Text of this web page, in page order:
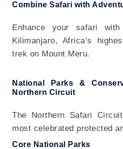
Combine Safari with
Enhance your safari
Kilimanjaro, Africa’s
trek on Mount Meru.
National Parks &
Northern Circuit
The Northern Safari Circuit
most celebrated protected
Core National Parks